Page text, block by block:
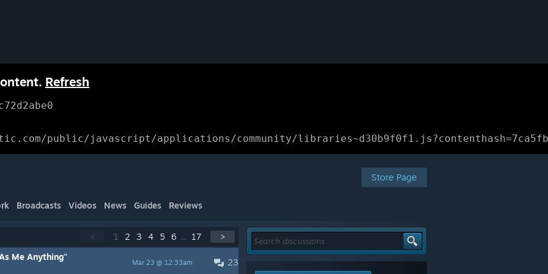
Refresh
public/javascript/applications/community/
Store Page
Broadcasts Videos News Guides Reviews
< 1 2 3 4 5 6 ... 17 >
23
Mar 23 @ 12:33am
Me Anything"